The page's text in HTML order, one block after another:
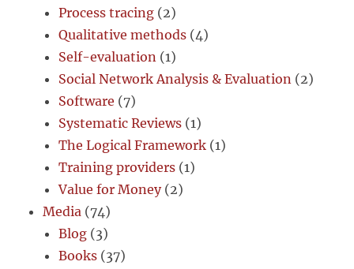
Process tracing (2)
Qualitative methods (4)
Self-evaluation (1)
Social Network Analysis & Evaluation (2)
Software (7)
Systematic Reviews (1)
The Logical Framework (1)
Training providers (1)
Value for Money(2)
Media (74)
Blog (3)
Books (37)